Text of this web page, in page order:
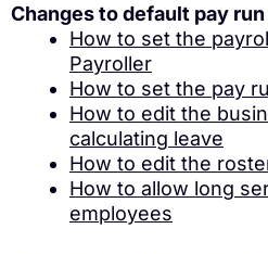
Changes to default pay
How to set the
Payroller
How to set the pay
How to edit the
calculating leave
How to edit the
How to allow long
employees